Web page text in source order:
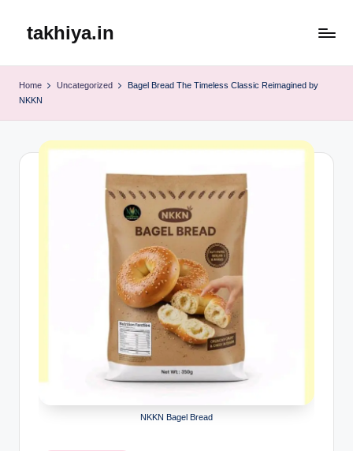
takhiya.in
Home Uncategorized
Bagel Bread The Timeless Classic Reimagined by
NKKN
NKKN Bagel Bread